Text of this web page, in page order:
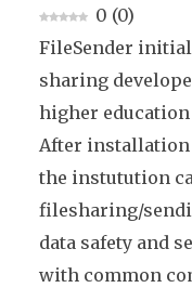
0 (0)
FileSender
sharing
higher
After
the instutution
filesharing/
data safety and
with common